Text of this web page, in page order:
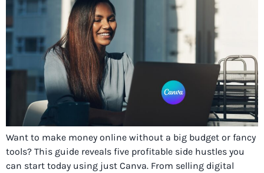
Want to make money online without a big budget or fancy
tools? This guide reveals five profitable side hustles you
can start today using just Canva. From selling digital